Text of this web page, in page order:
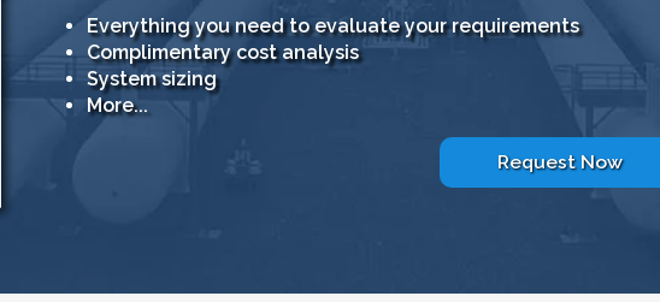
Everything you need to evaluate your requirements
Complimentary cost analysis
System sizing
More...
Request Now